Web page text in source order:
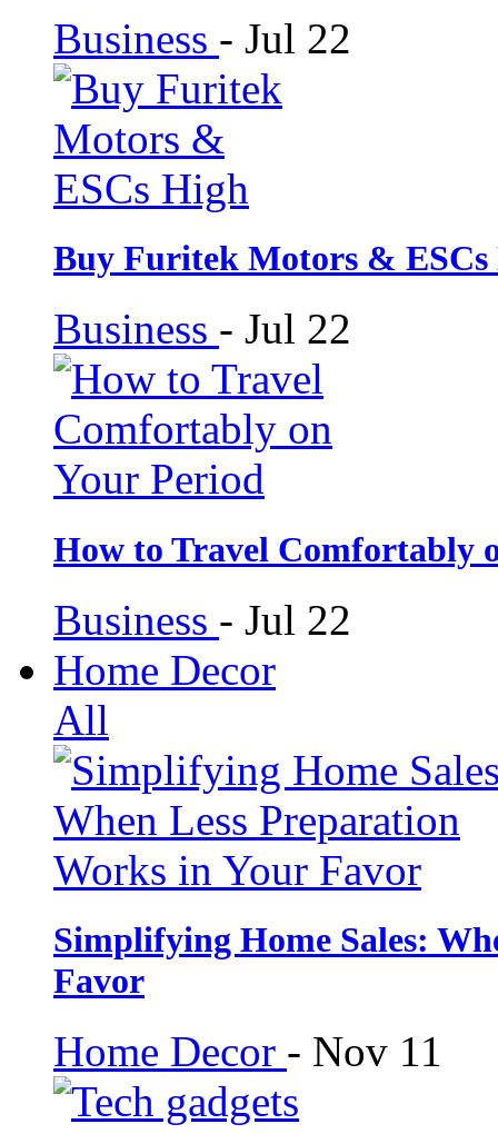
Business - Jul 22
Buy Furitek Motors & ESCs
Business - Jul 22
How to Travel Comfortably
Business - Jul 22
Home Decor
All
Simplifying Home Sales:
Favor
Home Decor - Nov 11